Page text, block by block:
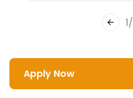
1/
Apply Now